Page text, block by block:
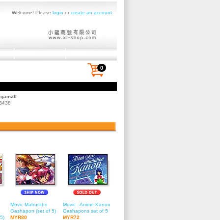
Welcome! Please login orcreate an account
0
Movic Maburaho
Gashapon (set of 5)
MYR80
Movic - Anime Kanon
Gashapons set of 5
MYR72